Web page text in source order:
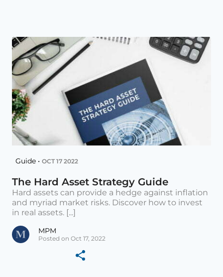
Guide • OCT 17 2022
The Hard Asset Strategy Guide
Hard assets can provide a hedge against inflation
and myriad market risks. Discover how to invest
in real assets. [...]
MPM
Posted on Oct 17, 2022